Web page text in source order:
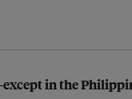
in the